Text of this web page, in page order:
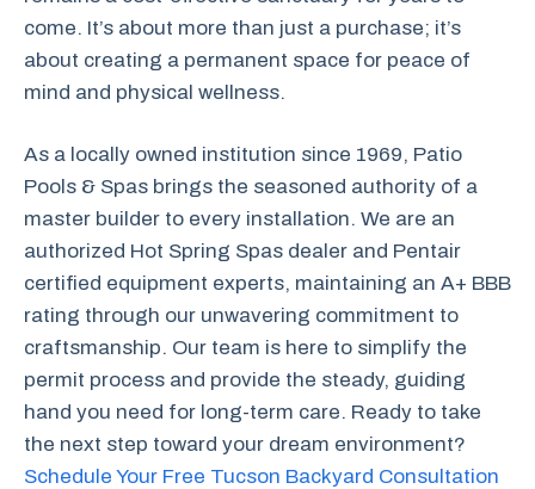
come. It’s about more than just a purchase; it’s
about creating a permanent space for peace of
mind and physical wellness.
As a locally owned institution since 1969, Patio
Pools & Spas brings the seasoned authority of a
master builder to every installation. We are an
authorized Hot Spring Spas dealer and Pentair
certified equipment experts, maintaining an A+ BBB
rating through our unwavering commitment to
craftsmanship. Our team is here to simplify the
permit process and provide the steady, guiding
hand you need for long-term care. Ready to take
the next step toward your dream environment?
Schedule Your Free Tucson Backyard Consultation